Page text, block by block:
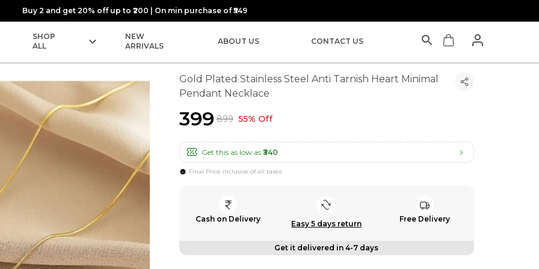
Buy 2 and get 20% off up to ₹200 | On min purchase of ₹549
SHOP
ALL
NEW
ARRIVALS
ABOUT US CONTACT US
Gold Plated Stainless Steel Anti Tarnish Heart Minimal
Pendant Necklace
₹399 ₹899 55% Off
Get this as low as₹340
Final Price inclusive of all taxes
Cash on Delivery
Easy 5 days return
Free Delivery
Get it delivered in 4-7 days